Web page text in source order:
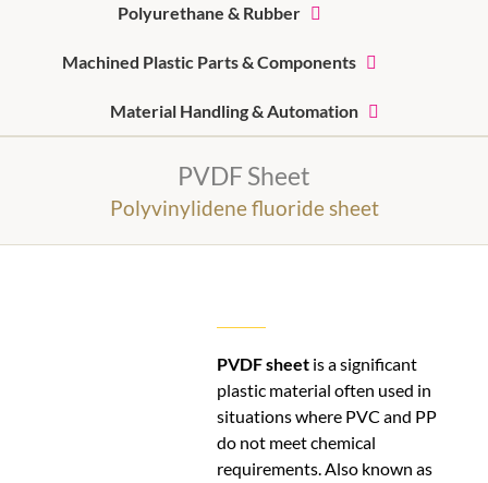
Polyurethane & Rubber
Machined Plastic Parts & Components
Material Handling & Automation
PVDF Sheet
Polyvinylidene fluoride sheet
PVDF sheet is a significant
plastic material often used in
situations where PVC and PP
do not meet chemical
requirements. Also known as